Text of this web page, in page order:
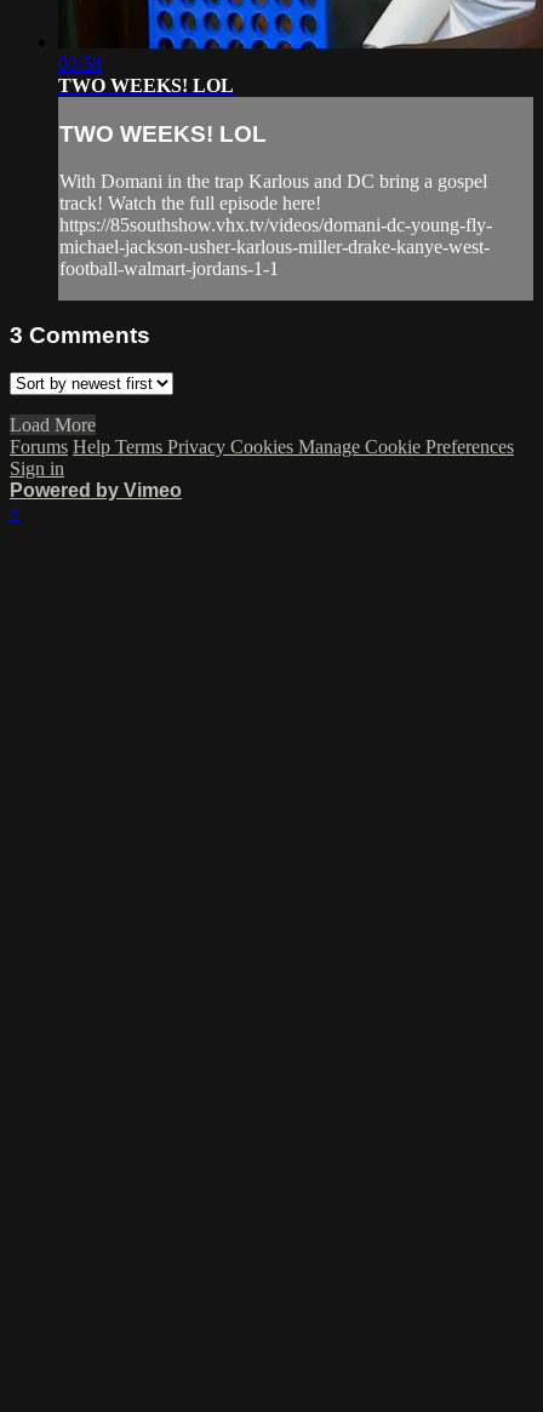
03:58
TWO WEEKS! LOL
TWO WEEKS! LOL
With Domani in the trap Karlous and DC bring a gospel
track! Watch the full episode here!
https://85southshow.vhx.tv/videos/domani-dc-young-fly-
michael-jackson-usher-karlous-miller-drake-kanye-west-
football-walmart-jordans-1-1
3 Comments
Load More
Forums Help Terms Privacy Cookies Manage Cookie Preferences
Sign in
Powered by Vimeo
×